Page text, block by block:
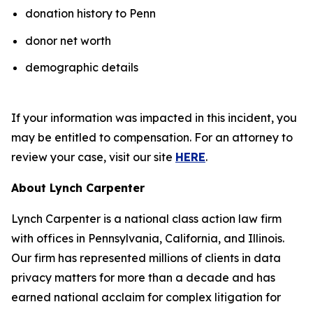
donation history to Penn
donor net worth
demographic details
If your information was impacted in this incident, you
may be entitled to compensation. For an attorney to
review your case, visit our site HERE.
About Lynch Carpenter
Lynch Carpenter is a national class action law firm
with offices in Pennsylvania, California, and Illinois.
Our firm has represented millions of clients in data
privacy matters for more than a decade and has
earned national acclaim for complex litigation for